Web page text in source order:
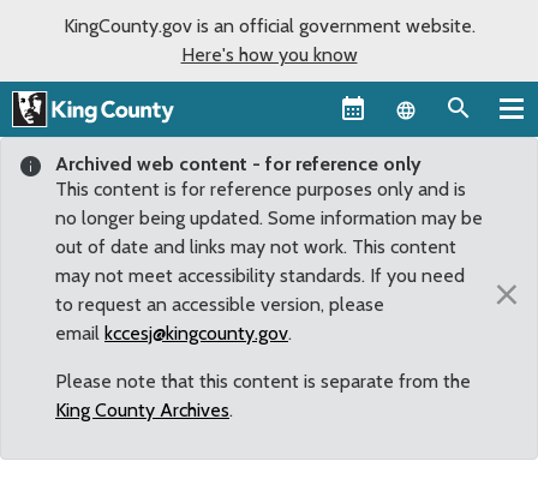
KingCounty.gov is an official government website.
Here's how you know
Language
Archived web content - for reference only
This content is for reference purposes only and is
no longer being updated. Some information may be
out of date and links may not work. This content
may not meet accessibility standards. If you need
to request an accessible version, please
email kccesj@kingcounty.gov.
Please note that this content is separate from the
King County Archives.
×